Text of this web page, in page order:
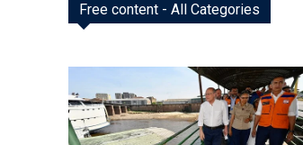
Free content - All Categories